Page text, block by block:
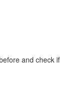
and check if